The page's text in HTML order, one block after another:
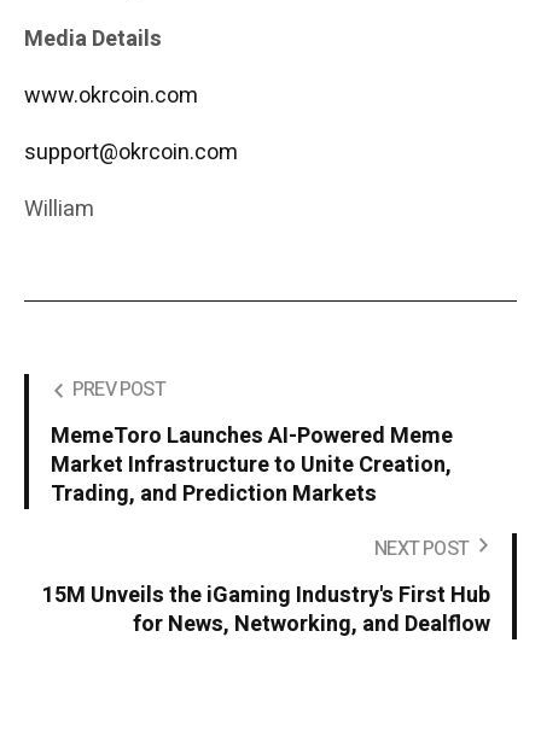
Media Details
www.okrcoin.com
support@okrcoin.com
William
PREV POST
MemeToro Launches AI-Powered Meme
Market Infrastructure to Unite Creation,
Trading, and Prediction Markets
NEXT POST
15M Unveils the iGaming Industry's First Hub
for News, Networking, and Dealflow